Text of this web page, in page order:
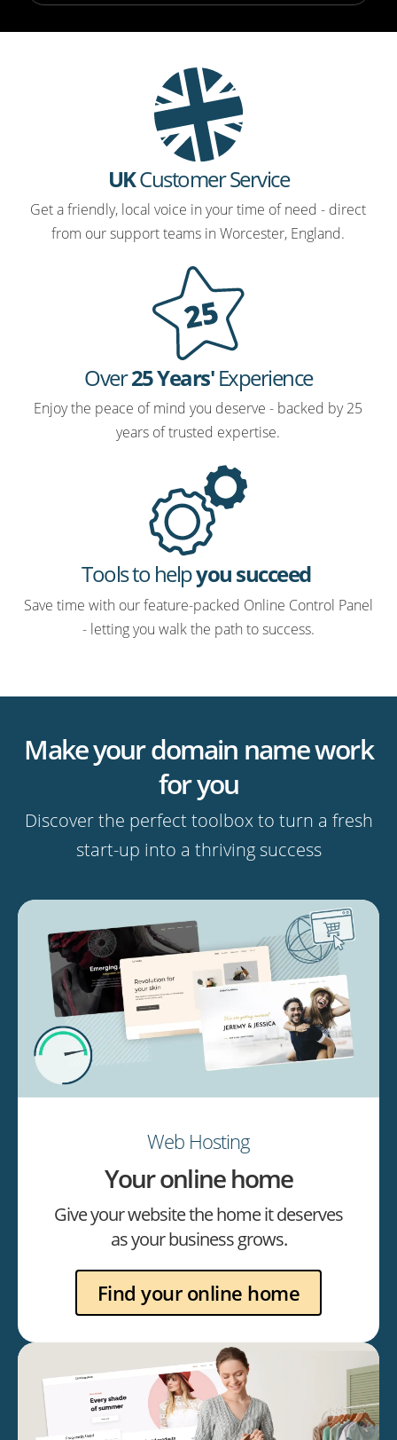
UKCustomer Service
Get a friendly, local voice in your time of need - direct
from our support teams in Worcester, England.
Over25 Years'Experience
Enjoy the peace of mind you deserve - backed by 25
years of trusted expertise.
Tools to helpyou succeed
Save time with our feature-packed Online Control Panel
- letting you walk the path to success.
Make your domain name work
for you
Discover the perfect toolbox to turn a fresh
start-up into a thriving success
Web Hosting
Your online home
Give your website the home it deserves
as your business grows.
Find your online home